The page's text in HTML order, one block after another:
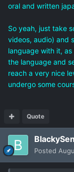
oral and written
So yeah, just take
videos, audio) and
language with it,
the language and
reach a very nice
undergo some
Quote
Posted